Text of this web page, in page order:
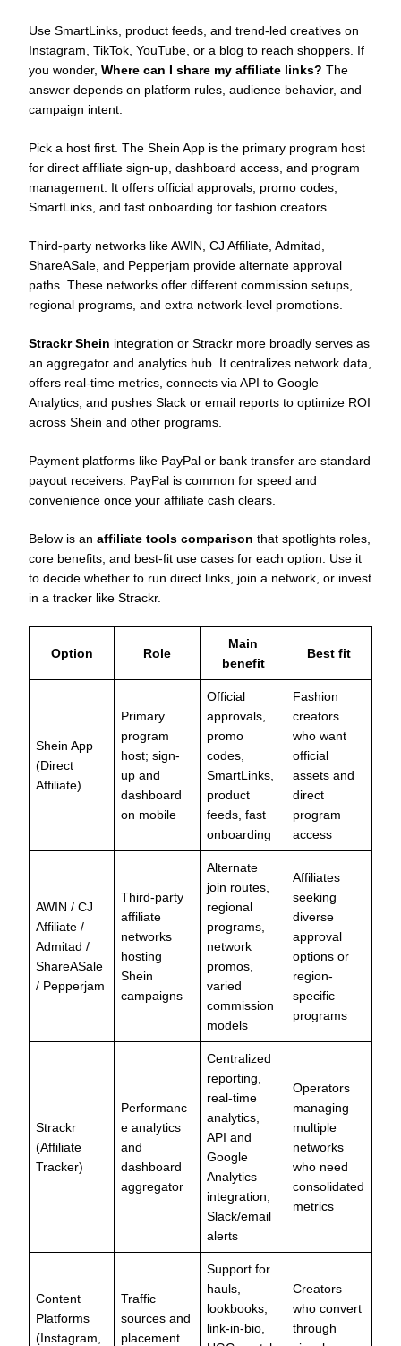
Use SmartLinks, product feeds, and trend-led creatives on
Instagram, TikTok, YouTube, or a blog to reach shoppers. If
you wonder, Where can I share my affiliate links? The
answer depends on platform rules, audience behavior, and
campaign intent.
Pick a host first. The Shein App is the primary program host
for direct affiliate sign-up, dashboard access, and program
management. It offers official approvals, promo codes,
SmartLinks, and fast onboarding for fashion creators.
Third-party networks like AWIN, CJ Affiliate, Admitad,
ShareASale, and Pepperjam provide alternate approval
paths. These networks offer different commission setups,
regional programs, and extra network-level promotions.
Strackr Shein integration or Strackr more broadly serves as
an aggregator and analytics hub. It centralizes network data,
offers real-time metrics, connects via API to Google
Analytics, and pushes Slack or email reports to optimize ROI
across Shein and other programs.
Payment platforms like PayPal or bank transfer are standard
payout receivers. PayPal is common for speed and
convenience once your affiliate cash clears.
Below is an affiliate tools comparison that spotlights roles,
core benefits, and best-fit use cases for each option. Use it
to decide whether to run direct links, join a network, or invest
in a tracker like Strackr.
Option Role
Main
benefit
Best fit
Shein App
(Direct
Affiliate)
Primary
program
host; sign-
up and
dashboard
on mobile
Official
approvals,
promo
codes,
SmartLinks,
product
feeds, fast
onboarding
Fashion
creators
who want
official
assets and
direct
program
access
AWIN / CJ
Affiliate /
Admitad /
ShareASale
/ Pepperjam
Third-party
affiliate
networks
hosting
Shein
campaigns
Alternate
join routes,
regional
programs,
network
promos,
varied
commission
models
Affiliates
seeking
diverse
approval
options or
region-
specific
programs
Strackr
(Affiliate
Tracker)
Performanc
e analytics
and
dashboard
aggregator
Centralized
reporting,
real-time
analytics,
API and
Google
Analytics
integration,
Slack/email
alerts
Operators
managing
multiple
networks
who need
consolidated
metrics
Content
Platforms
(Instagram,
Traffic
sources and
placement
Support for
hauls,
lookbooks,
link-in-bio,
Creators
who convert
through